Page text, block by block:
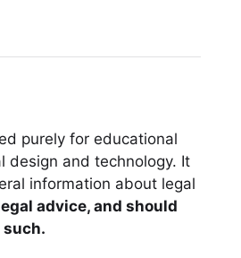
purely for educational
design and technology. It
information about legal
advice, and should
such.